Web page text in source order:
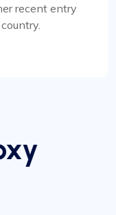
recent entry